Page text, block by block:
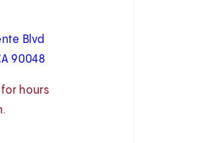
Blvd
90048
hours